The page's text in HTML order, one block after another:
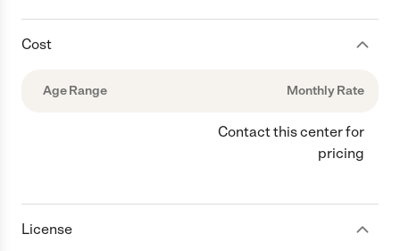
Cost
Age Range Monthly Rate
Contact this center for
pricing
License